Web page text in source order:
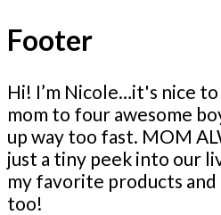
Footer
Hi! I’m Nicole…it's nice to
mom to four awesome
up way too fast. MOM
just a tiny peek into our
my favorite products
too!